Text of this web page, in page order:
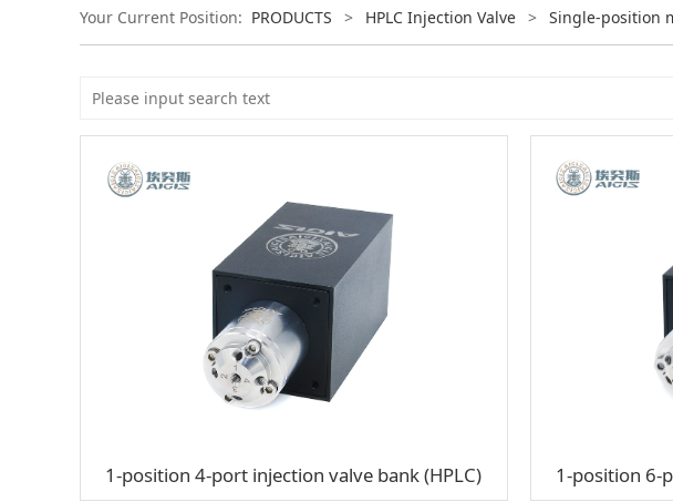
Your Current Position: PRODUCTS > HPLC Injection Valve > Single-position
1-position 4-port injection valve bank (HPLC) 1-position 6-